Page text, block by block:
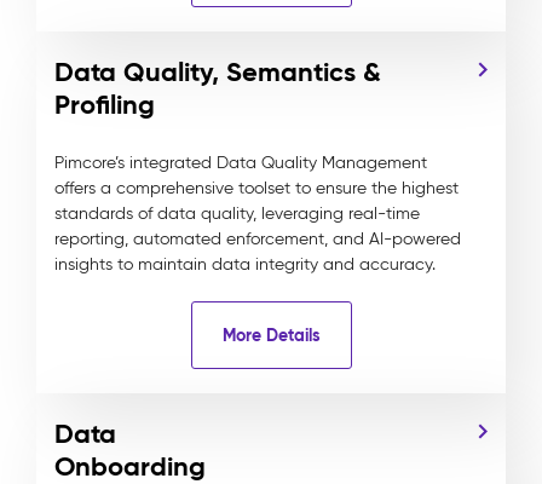
Data Quality, Semantics &
Profiling
Pimcore’s integrated Data Quality Management
offers a comprehensive toolset to ensure the highest
standards of data quality, leveraging real-time
reporting, automated enforcement, and AI-powered
insights to maintain data integrity and accuracy.
More Details
Data
Onboarding